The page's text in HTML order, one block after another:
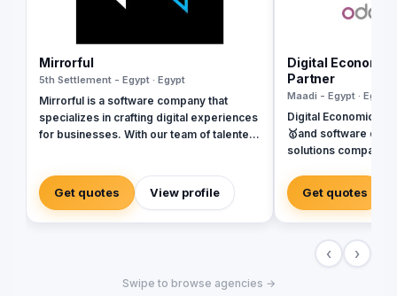
Mirrorful
5th Settlement - Egypt · Egypt
Mirrorful is a software company that
specializes in crafting digital experiences
for businesses. With our team of talented
your brand's vision in the digital world.
Get quotes View profile
Digital
Partner
Maadi - Egypt · Egypt
Digital Economics is
🥇and software
solutions company
Dynamics, Odoo, and Next.
of software
implementing more
Emirates, Iraq,
Get quotes
‹ ›
Swipe to browse agencies →